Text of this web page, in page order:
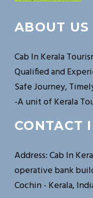
ABOUT US
Cab In Kerala
Qualified and
Safe Journey,
-A unit of Kerala
CONTACT
Address: Cab In
operative bank
Cochin - Kerala,